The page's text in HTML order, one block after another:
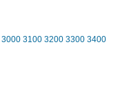
3000 3100 3200 3300 3400